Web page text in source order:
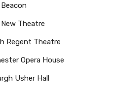
Theatre
Regent Theatre
Opera House
Usher Hall